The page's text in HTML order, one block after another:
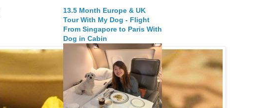
13.5 Month Europe & UK
Tour With My Dog - Flight
From Singapore to Paris With
Dog in Cabin